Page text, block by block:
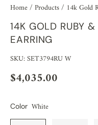
Home/ Products/ 14k Gold
14K GOLD RUBY
EARRING
SKU: SET3794RU W
$4,035.00
Color White